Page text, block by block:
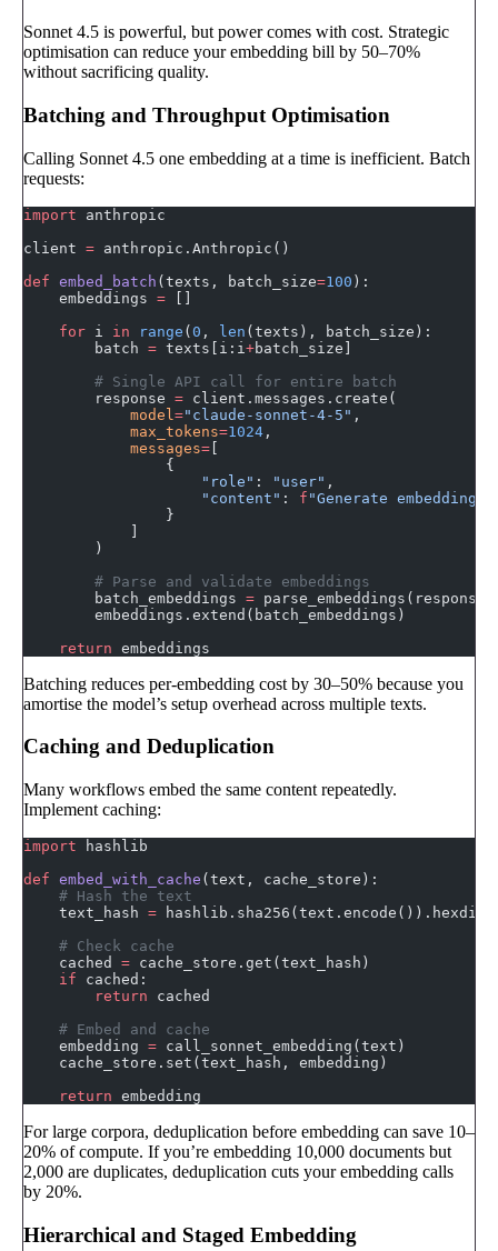
Sonnet 4.5 is powerful, but power comes with cost. Strategic
optimisation can reduce your embedding bill by 50–70%
without sacrificing quality.
Batching and Throughput Optimisation
Calling Sonnet 4.5 one embedding at a time is inefficient. Batch
requests:
import anthropic
client = anthropic.Anthropic()
def embed_batch (texts, batch_size=100 ):
    embeddings
= []
    for
i in range (0 , len (texts), batch_size):
        batch
= texts[i:i +batch_size]
        # Single API call for entire batch
        response
= client.messages.create(
            model
="claude-sonnet-4-5" ,
            max_tokens
=1024 ,
            messages
= [
                {
                    "role"
: "user" ,
                    "content"
: f "Generate
                }
            ]
        )
        # Parse and validate embeddings
        batch_embeddings
=
        embeddings.extend(batch_embeddings)
    return
embeddings
Batching reduces per-embedding cost by 30–50% because you
amortise the model’s setup overhead across multiple texts.
Caching and Deduplication
Many workflows embed the same content repeatedly.
Implement caching:
import hashlib
def embed_with_cache (text, cache_store):
    # Hash the text
    text_hash
=
    # Check cache
    cached
= cache_store.get(text_hash)
    if
cached:
        return
cached
    # Embed and cache
    embedding
= call_sonnet_embedding(text)
    cache_store.set(text_hash, embedding)
    return
embedding
For large corpora, deduplication before embedding can save 10–
20% of compute. If you’re embedding 10,000 documents but
2,000 are duplicates, deduplication cuts your embedding calls
by 20%.
Hierarchical and Staged Embedding